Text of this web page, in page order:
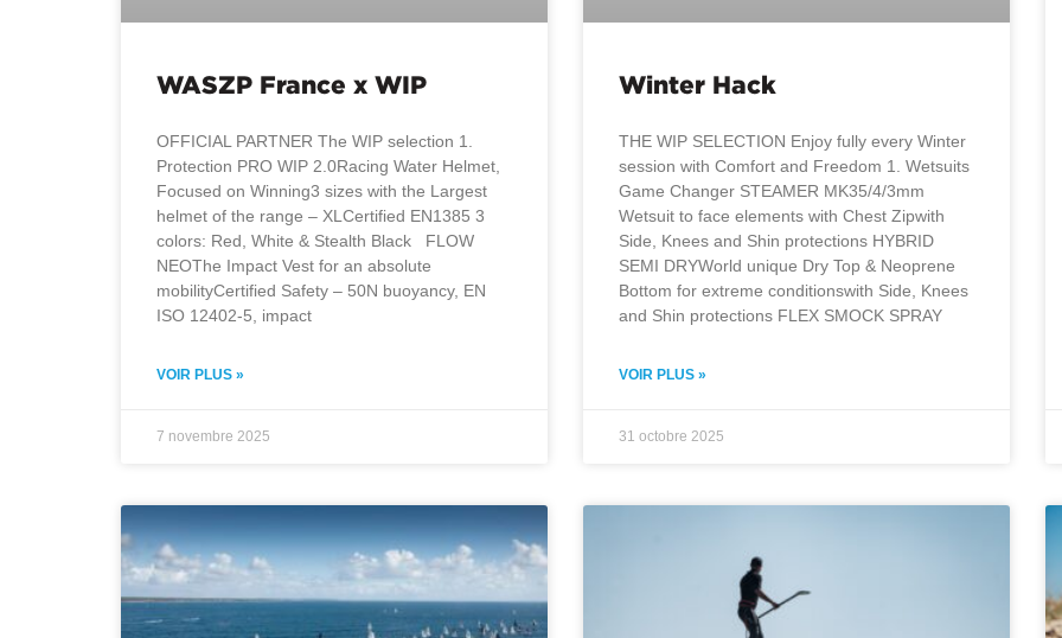
WASZP France x WIP
OFFICIAL PARTNER The WIP selection 1.
Protection PRO WIP 2.0Racing Water Helmet,
Focused on Winning3 sizes with the Largest
helmet of the range – XLCertified EN1385 3
colors: Red, White & Stealth Black FLOW
NEOThe Impact Vest for an absolute
mobilityCertified Safety – 50N buoyancy, EN
ISO 12402-5, impact
VOIR PLUS »
7 novembre 2025
Winter Hack
THE WIP SELECTION Enjoy fully every Winter
session with Comfort and Freedom 1. Wetsuits
Game Changer STEAMER MK35/4/3mm
Wetsuit to face elements with Chest Zipwith
Side, Knees and Shin protections HYBRID
SEMI DRYWorld unique Dry Top & Neoprene
Bottom for extreme conditionswith Side, Knees
and Shin protections FLEX SMOCK SPRAY
VOIR PLUS »
31 octobre 2025